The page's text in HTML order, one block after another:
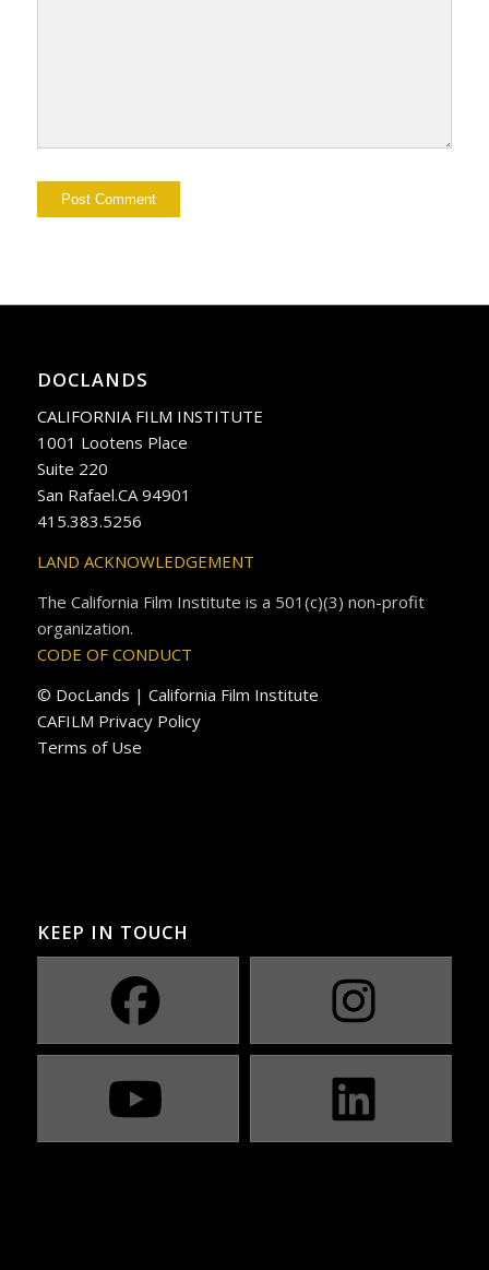
DOCLANDS
CALIFORNIA FILM INSTITUTE
1001 Lootens Place
Suite 220
San Rafael.CA 94901
415.383.5256
LAND ACKNOWLEDGEMENT
The California Film Institute is a 501(c)(3) non-profit
organization.
CODE OF CONDUCT
© DocLands | California Film Institute
CAFILM Privacy Policy
Terms of Use
KEEP IN TOUCH